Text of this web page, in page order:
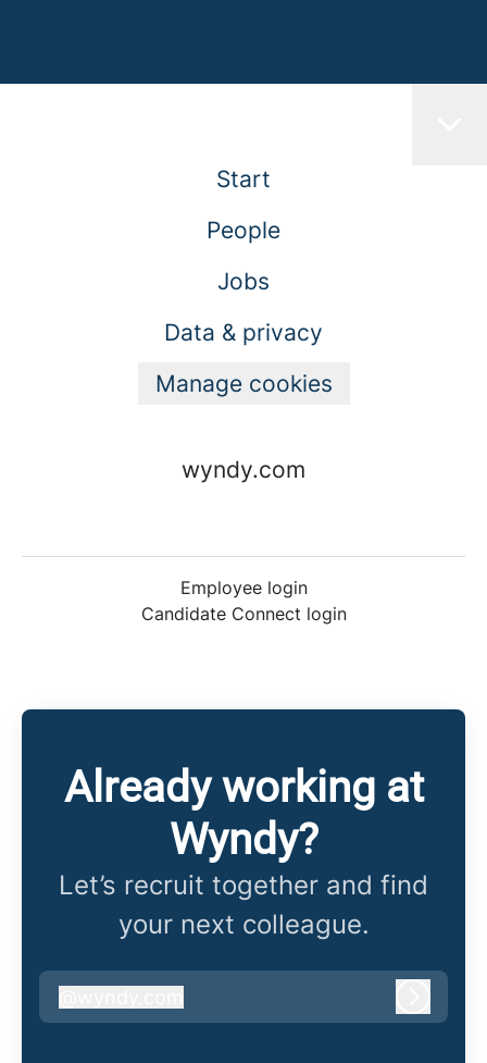
Start
People
Jobs
Data & privacy
Manage cookies
wyndy.com
Employee login
Candidate Connect login
Already working at
Wyndy?
Let’s recruit together and find
your next colleague.
wyndy.com